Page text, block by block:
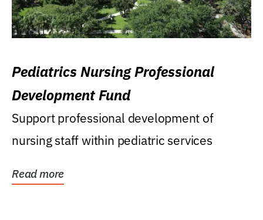
Pediatrics Nursing Professional
Development Fund
Support professional development of
nursing staff within pediatric services
Read more